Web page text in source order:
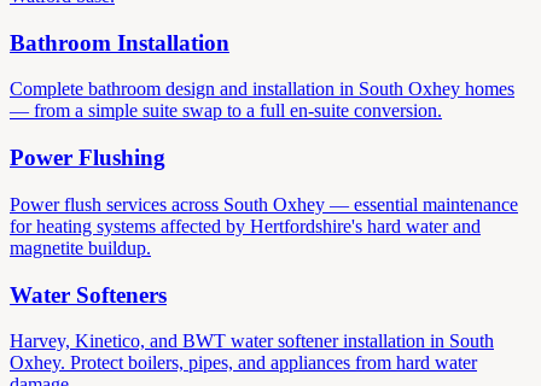
Bathroom Installation
Complete bathroom design and installation in South Oxhey homes
— from a simple suite swap to a full en-suite conversion.
Power Flushing
Power flush services across South Oxhey — essential maintenance
for heating systems affected by Hertfordshire's hard water and
magnetite buildup.
Water Softeners
Harvey, Kinetico, and BWT water softener installation in South
Oxhey. Protect boilers, pipes, and appliances from hard water